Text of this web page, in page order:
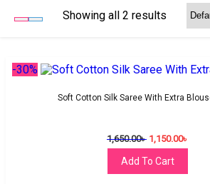
Showing all 2 results
-30%
Soft Cotton Silk Saree With Extra
1,650.00৳ 1,150.00৳
Add To Cart